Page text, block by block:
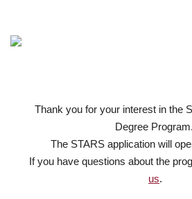
Thank you for your interest in the
Degree Program.
The STARS application will
If you have questions about the
us.